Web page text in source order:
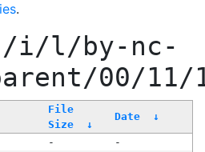
.
/i/l/by-nc-
00/11/
File
Size
↓
Date ↓
-
-